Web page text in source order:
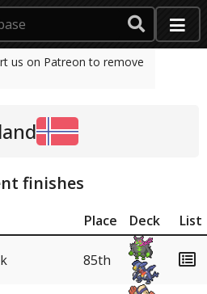
us on Patreon to remove
finishes
Place Deck
List
85th